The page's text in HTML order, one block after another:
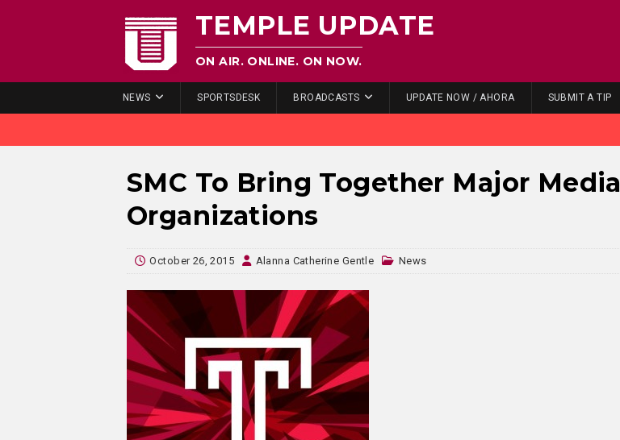
TEMPLE UPDATE
ON AIR. ONLINE. ON NOW.
NEWS SPORTSDESK BROADCASTS UPDATE NOW / AHORA SUBMIT A TIP
SMC To Bring Together Major Media
Organizations
October 26, 2015 Alanna Catherine Gentle News